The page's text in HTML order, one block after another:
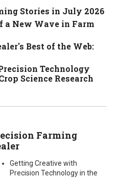
Stories in July 2026
a New Wave in Farm
Best of the Web:
Technology
Science Research
Farming
Getting Creative with
Precision Technology in the